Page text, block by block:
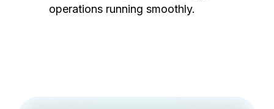
operations running smoothly.